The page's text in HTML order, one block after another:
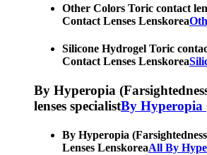
Other Colors Toric contact
Contact Lenses Lenskorea
Silicone Hydrogel Toric
Contact Lenses Lenskorea
By Hyperopia
lenses specialistBy Hyperopia
By Hyperopia
Lenses LenskoreaAll By